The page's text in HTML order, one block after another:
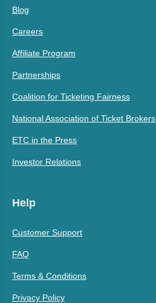
Blog
Careers
Affiliate Program
Partnerships
Coalition for Ticketing Fairness
National Association of Ticket Brokers
ETC in the Press
Investor Relations
Help
Customer Support
FAQ
Terms & Conditions
Privacy Policy